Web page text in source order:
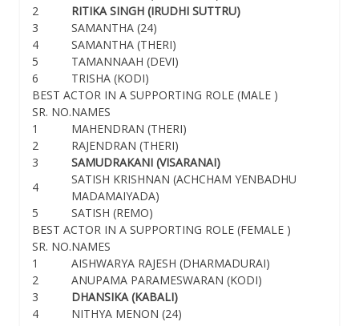
2
RITIKA SINGH (IRUDHI SUTTRU)
3
SAMANTHA (24)
4
SAMANTHA (THERI)
5
TAMANNAAH (DEVI)
6
TRISHA (KODI)
BEST ACTOR IN A SUPPORTING ROLE (MALE )
SR. NO.NAMES
1
MAHENDRAN (THERI)
2
RAJENDRAN (THERI)
3
SAMUDRAKANI (VISARANAI)
4
SATISH KRISHNAN (ACHCHAM YENBADHU
MADAMAIYADA)
5
SATISH (REMO)
BEST ACTOR IN A SUPPORTING ROLE (FEMALE )
SR. NO.NAMES
1
AISHWARYA RAJESH (DHARMADURAI)
2
ANUPAMA PARAMESWARAN (KODI)
3
DHANSIKA (KABALI)
4
NITHYA MENON (24)